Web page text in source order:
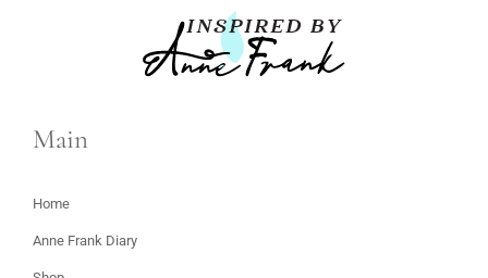
Main
Home
Anne Frank Diary